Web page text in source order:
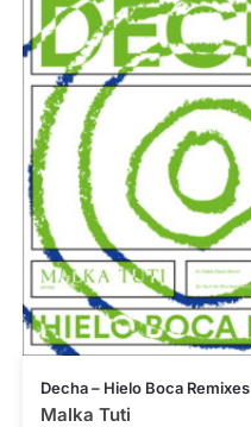
Decha – Hielo Boca Remixes
Malka Tuti